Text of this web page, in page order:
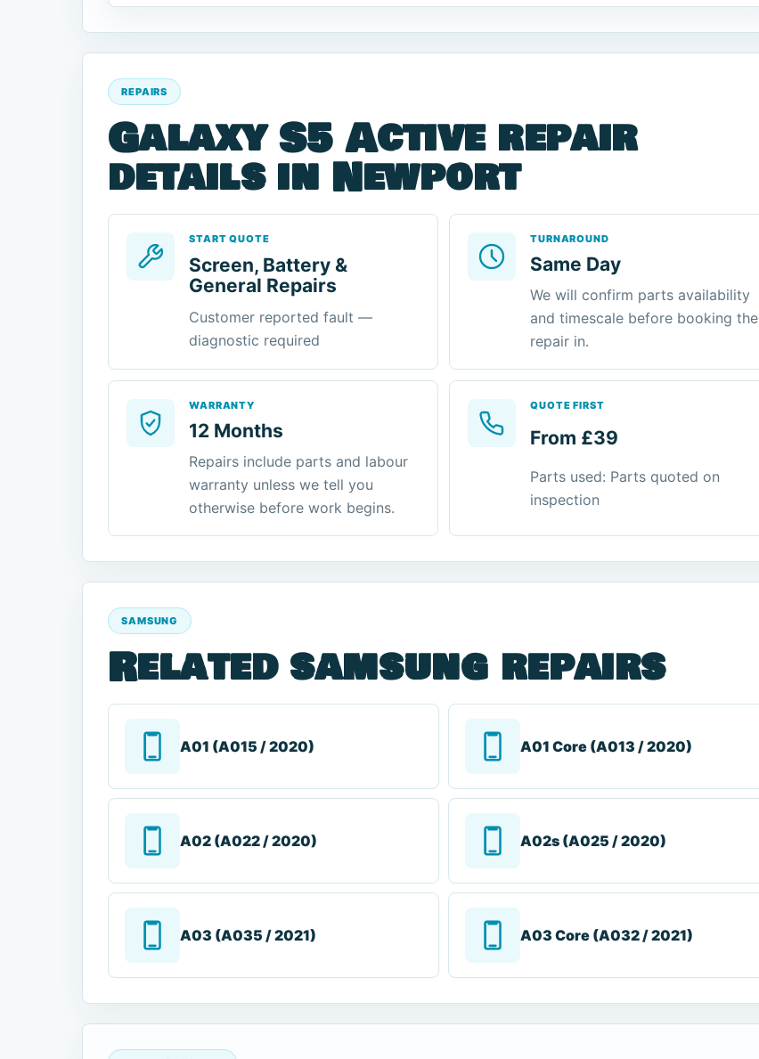
REPAIRS
Galaxy S5 Active repair
details in Newport
START QUOTE
Screen, Battery &
General Repairs
Customer reported fault —
diagnostic required
TURNAROUND
Same Day
We will confirm parts availability
and timescale before booking the
repair in.
WARRANTY
12 Months
Repairs include parts and labour
warranty unless we tell you
otherwise before work begins.
QUOTE FIRST
From £39
Parts used: Parts quoted on
inspection
SAMSUNG
Related samsung repairs
A01 (A015 / 2020) A01 Core (A013 / 2020)
A02 (A022 / 2020) A02s (A025 / 2020)
A03 (A035 / 2021) A03 Core (A032 / 2021)